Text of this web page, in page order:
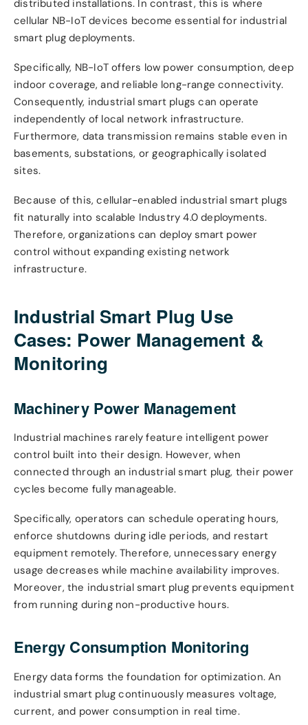
distributed installations. In contrast, this is where
cellular NB-IoT devices become essential for industrial
smart plug deployments.
Specifically, NB-IoT offers low power consumption, deep
indoor coverage, and reliable long-range connectivity.
Consequently, industrial smart plugs can operate
independently of local network infrastructure.
Furthermore, data transmission remains stable even in
basements, substations, or geographically isolated
sites.
Because of this, cellular-enabled industrial smart plugs
fit naturally into scalable Industry 4.0 deployments.
Therefore, organizations can deploy smart power
control without expanding existing network
infrastructure.
Industrial Smart Plug Use
Cases: Power Management &
Monitoring
Machinery Power Management
Industrial machines rarely feature intelligent power
control built into their design. However, when
connected through an industrial smart plug, their power
cycles become fully manageable.
Specifically, operators can schedule operating hours,
enforce shutdowns during idle periods, and restart
equipment remotely. Therefore, unnecessary energy
usage decreases while machine availability improves.
Moreover, the industrial smart plug prevents equipment
from running during non-productive hours.
Energy Consumption Monitoring
Energy data forms the foundation for optimization. An
industrial smart plug continuously measures voltage,
current, and power consumption in real time.